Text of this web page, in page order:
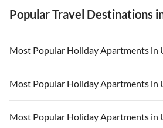
Popular Travel Destinations
Most Popular Holiday Apartments in
Vacation Apartments in USA
Vacation Apartments in Florida
Vacation Apartments in Cape Coral
Most Popular Holiday Apartments in
Vacation Apartments in USA
Most Popular Holiday Apartments in